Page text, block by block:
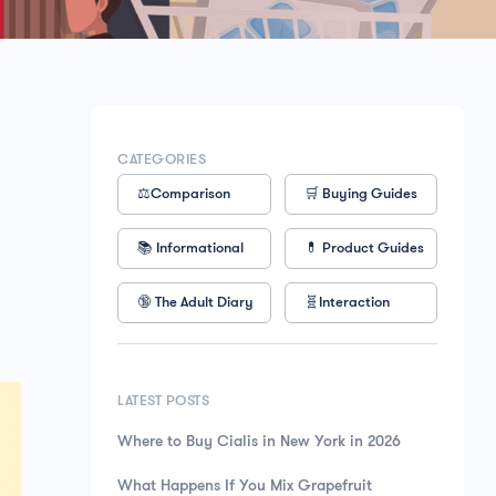
CATEGORIES
⚖️Comparison 🛒 Buying Guides
📚 Informational 💊 Product Guides
🔞 The Adult Diary 🧬Interaction
LATEST POSTS
Where to Buy Cialis in New York in 2026
What Happens If You Mix Grapefruit